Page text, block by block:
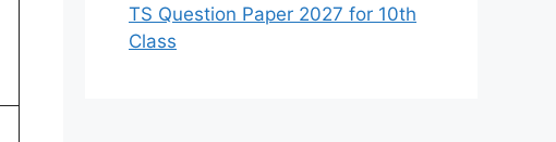
TS Question Paper 2027 for 10th
Class